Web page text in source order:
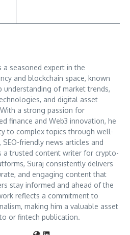
a seasoned expert in the
and blockchain space, known
understanding of market trends,
and digital asset
a strong passion for
finance and Web3 innovation, he
to complex topics through well-
SEO-friendly news articles and
a trusted content writer for crypto-
Suraj consistently delivers
and engaging content that
stay informed and ahead of the
reflects a commitment to
making him a valuable asset
or fintech publication.